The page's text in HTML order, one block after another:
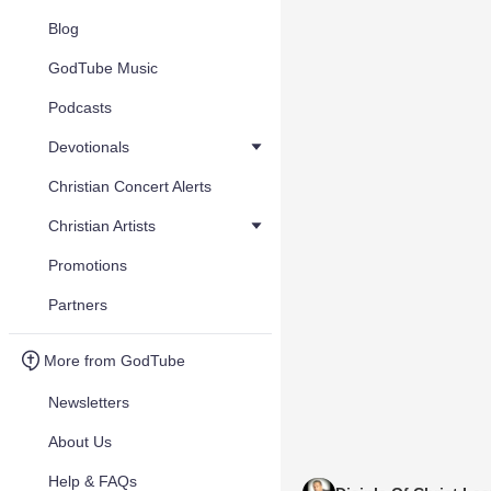
Blog
GodTube Music
Podcasts
Devotionals
Christian Concert Alerts
Christian Artists
Promotions
Partners
More from GodTube
Newsletters
About Us
Help & FAQs